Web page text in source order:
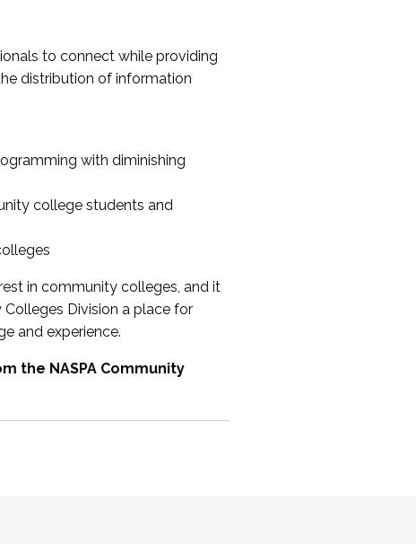
to connect while providing
distribution of information
with diminishing
college students and
in community colleges, and it
Division a place for
and experience.
the NASPA Community